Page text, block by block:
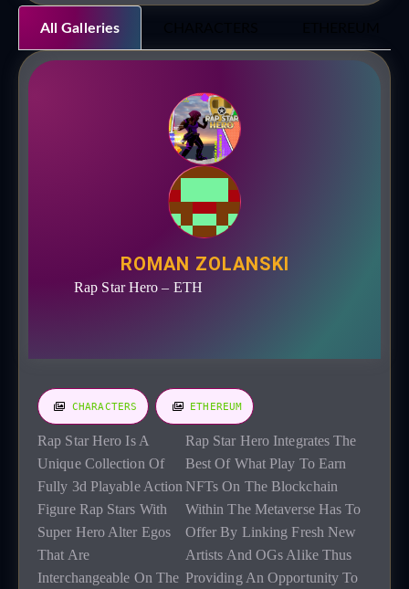
All Galleries
ROMAN ZOLANSKI
Rap Star Hero – ETH
CHARACTERS ETHEREUM
Rap Star Hero Is A
Unique Collection Of
Fully 3d Playable Action
Figure Rap Stars With
Super Hero Alter Egos
That Are
Interchangeable On The
Rap Star Hero Integrates The
Best Of What Play To Earn
NFTs On The Blockchain
Within The Metaverse Has To
Offer By Linking Fresh New
Artists And OGs Alike Thus
Providing An Opportunity To